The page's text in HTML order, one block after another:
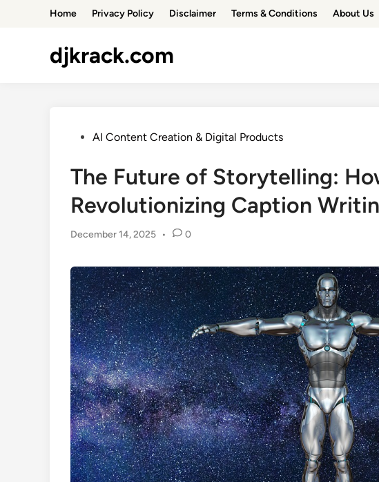
Home Privacy Policy Disclaimer Terms & Conditions About Us
djkrack.com
PostedAI Content Creation & Digital Products
The Future of Storytelling:
Revolutionizing Caption
December 14, 2025 • 0